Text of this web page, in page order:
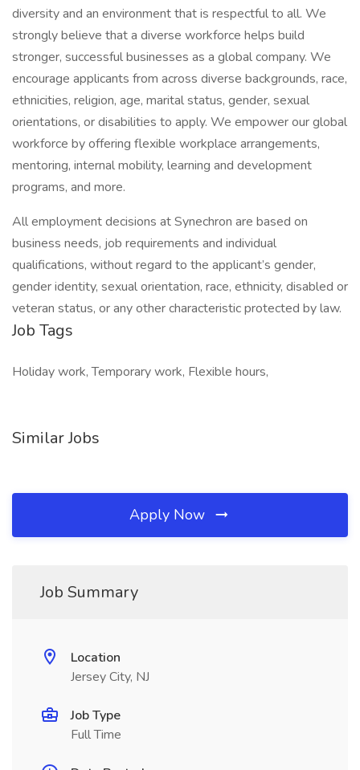
diversity and an environment that is respectful to all. We
strongly believe that a diverse workforce helps build
stronger, successful businesses as a global company. We
encourage applicants from across diverse backgrounds, race,
ethnicities, religion, age, marital status, gender, sexual
orientations, or disabilities to apply. We empower our global
workforce by offering flexible workplace arrangements,
mentoring, internal mobility, learning and development
programs, and more.
All employment decisions at Synechron are based on
business needs, job requirements and individual
qualifications, without regard to the applicant’s gender,
gender identity, sexual orientation, race, ethnicity, disabled or
veteran status, or any other characteristic protected by law.
Job Tags
Holiday work, Temporary work, Flexible hours,
Similar Jobs
Apply Now
Job Summary
Location
Jersey City, NJ
Job Type
Full Time